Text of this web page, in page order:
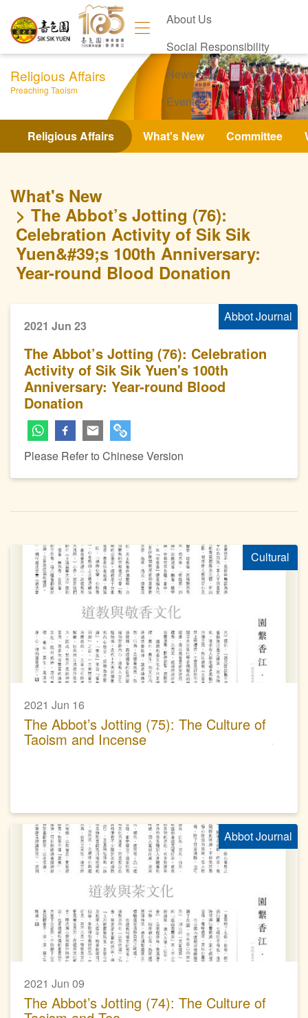
About Us
Social Responsibility
News
Events
Contact Us
Religious Affairs
Preaching Taoism
Religious Affairs What's New Committee
What's New
The Abbot’s Jotting (76):
Celebration Activity of Sik Sik
Yuen&#39;s 100th Anniversary:
Year-round Blood Donation
Abbot Journal
2021 Jun 23
The Abbot’s Jotting (76): Celebration
Activity of Sik Sik Yuen's 100th
Anniversary: Year-round Blood
Donation
Please Refer to Chinese Version
Cultural
2021 Jun 16
The Abbot’s Jotting (75): The Culture of
Taoism and Incense
Abbot Journal
2021 Jun 09
The Abbot’s Jotting (74): The Culture of